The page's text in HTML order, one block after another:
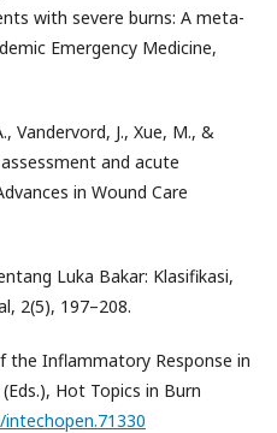
with severe burns: A meta-
Emergency Medicine,
Vandervord, J., Xue, M., &
and acute
in Wound Care
Luka Bakar: Klasifikasi,
2(5), 197–208.
the Inflammatory Response in
Hot Topics in Burn